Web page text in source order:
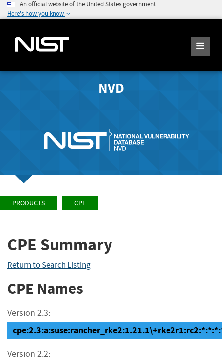
An official website of the United States government
Here's how you know
NVD
PRODUCTS CPE
CPE Summary
Return to Search Listing
CPE Names
Version 2.3:
Version 2.2: